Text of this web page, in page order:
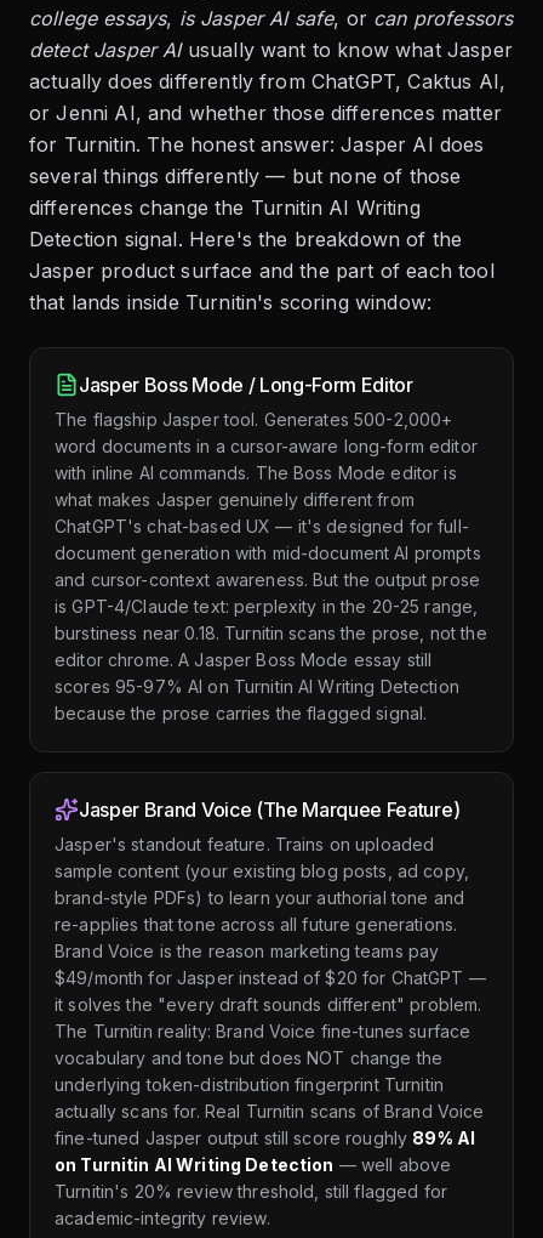
college essays, is Jasper AI safe, or can professors
detect Jasper AIusually want to know what Jasper
actually does differently from ChatGPT, Caktus AI,
or Jenni AI, and whether those differences matter
for Turnitin. The honest answer: Jasper AI does
several things differently — but none of those
differences change the Turnitin AI Writing
Detection signal. Here's the breakdown of the
Jasper product surface and the part of each tool
that lands inside Turnitin's scoring window:
Jasper Boss Mode / Long-Form Editor
The flagship Jasper tool. Generates 500-2,000+
word documents in a cursor-aware long-form editor
with inline AI commands. The Boss Mode editor is
what makes Jasper genuinely different from
ChatGPT's chat-based UX — it's designed for full-
document generation with mid-document AI prompts
and cursor-context awareness. But the output prose
is GPT-4/Claude text: perplexity in the 20-25 range,
burstiness near 0.18. Turnitin scans the prose, not the
editor chrome. A Jasper Boss Mode essay still
scores 95-97% AI on Turnitin AI Writing Detection
because the prose carries the flagged signal.
Jasper Brand Voice (The Marquee Feature)
Jasper's standout feature. Trains on uploaded
sample content (your existing blog posts, ad copy,
brand-style PDFs) to learn your authorial tone and
re-applies that tone across all future generations.
Brand Voice is the reason marketing teams pay
$49/month for Jasper instead of $20 for ChatGPT —
it solves the "every draft sounds different" problem.
The Turnitin reality: Brand Voice fine-tunes surface
vocabulary and tone but does NOT change the
underlying token-distribution fingerprint Turnitin
actually scans for. Real Turnitin scans of Brand Voice
fine-tuned Jasper output still score roughly 89% AI
on Turnitin AI Writing Detection — well above
Turnitin's 20% review threshold, still flagged for
academic-integrity review.